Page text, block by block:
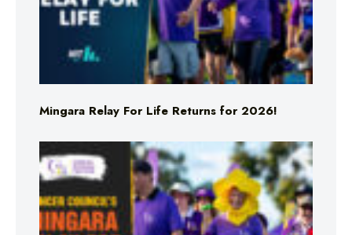
Mingara Relay For Life Returns for 2026!